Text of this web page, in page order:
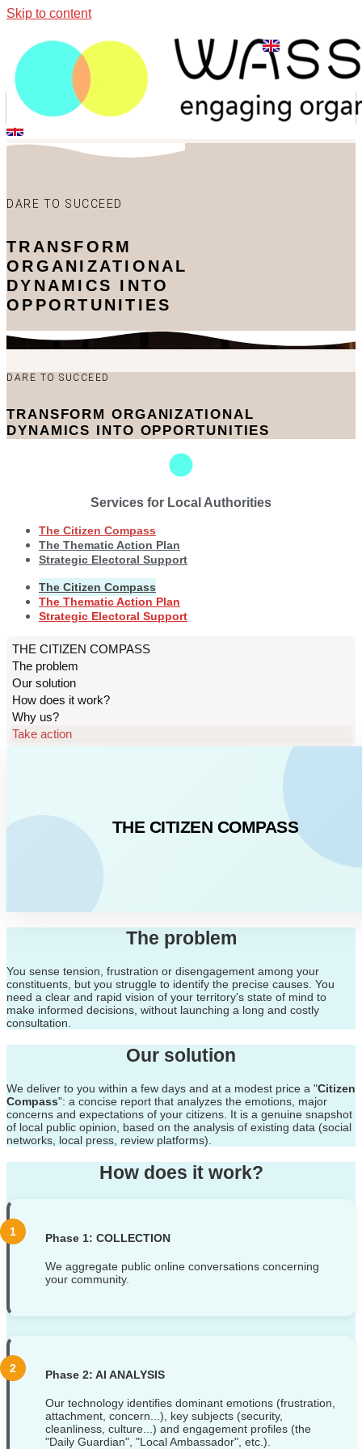
Skip to content
DARE TO SUCCEED
TRANSFORM
ORGANIZATIONAL
DYNAMICS INTO
OPPORTUNITIES
DARE TO SUCCEED
TRANSFORM ORGANIZATIONAL
DYNAMICS INTO OPPORTUNITIES
Services for Local Authorities
The Citizen Compass
The Thematic Action Plan
Strategic Electoral Support
The Citizen Compass
The Thematic Action Plan
Strategic Electoral Support
THE CITIZEN COMPASS
The problem
Our solution
How does it work?
Why us?
Take action
THE CITIZEN COMPASS
The problem
You sense tension, frustration or disengagement among your
constituents, but you struggle to identify the precise causes. You
need a clear and rapid vision of your territory's state of mind to
make informed decisions, without launching a long and costly
consultation.
Our solution
We deliver to you within a few days and at a modest price a "Citizen
Compass": a concise report that analyzes the emotions, major
concerns and expectations of your citizens. It is a genuine snapshot
of local public opinion, based on the analysis of existing data (social
networks, local press, review platforms).
How does it work?
Phase 1: COLLECTION
We aggregate public online conversations concerning
your community.
Phase 2: AI ANALYSIS
Our technology identifies dominant emotions (frustration,
attachment, concern...), key subjects (security,
cleanliness, culture...) and engagement profiles (the
"Daily Guardian", "Local Ambassador", etc.).